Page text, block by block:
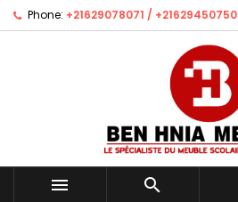
Phone: +21629078071 / +21629450750
 